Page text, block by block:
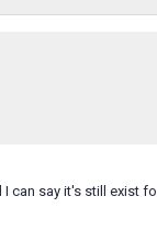
can say it's still exist